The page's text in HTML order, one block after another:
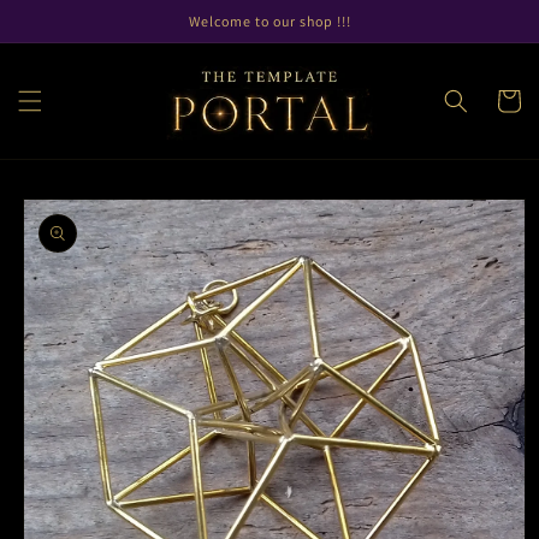
content
Welcome to our shop !!!
Cart
Skip to
product
information